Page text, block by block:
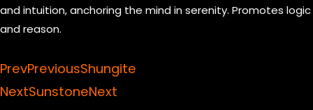
and intuition, anchoring the mind in serenity. Promotes logic
and reason.
PrevPreviousShungite
NextSunstoneNext